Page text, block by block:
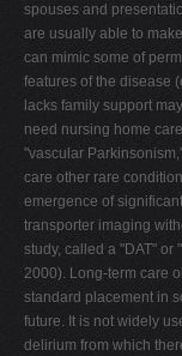
spouses and
are usually able to
can mimic some of
features of the disease
lacks family support
need nursing home
"vascular
care other rare
emergence of
transporter imaging
study, called a "DAT" or
2000). Long-term care
standard placement in
future. It is not widely
delirium from which